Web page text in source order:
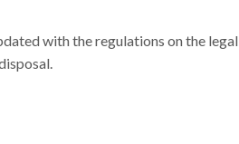
with the regulations on the legal